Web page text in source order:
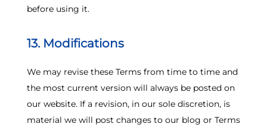
before using it.
13. Modifications
We may revise these Terms from time to time and
the most current version will always be posted on
our website. If a revision, in our sole discretion, is
material we will post changes to our blog or Terms